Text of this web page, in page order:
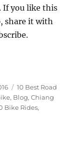
If you like this
share it with
Tags
10 Best Road
, Blog,Chiang
Bike Rides,